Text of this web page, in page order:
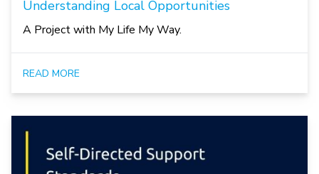
Understanding Local Opportunities
A Project with My Life My Way.
READ MORE